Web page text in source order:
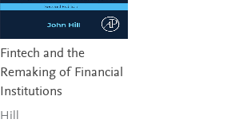
Fintech and the
Remaking of Financial
Institutions
Hill